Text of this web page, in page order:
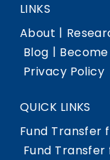
LINKS
About |
Blog |
Privacy Policy
QUICK LINKS
Fund Transfer
Fund Transfer